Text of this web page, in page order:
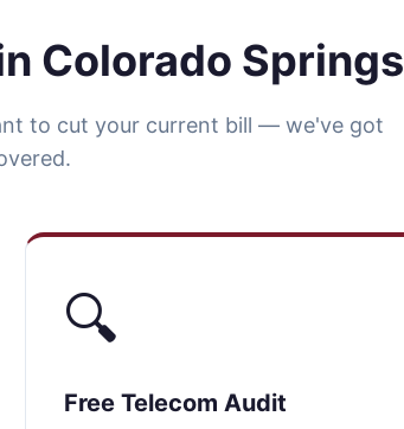
Colorado Springs
to cut your current bill — we've got
🔍
Free Telecom Audit